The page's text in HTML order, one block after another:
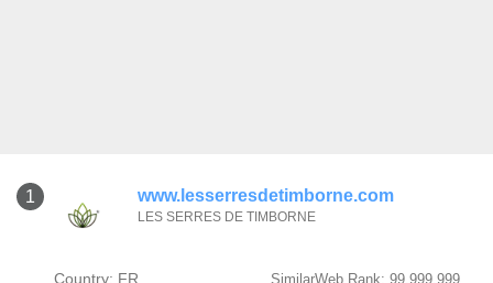
1 www.lesserresdetimborne.com
LES SERRES DE TIMBORNE
Country: FR SimilarWeb Rank: 99,999,999